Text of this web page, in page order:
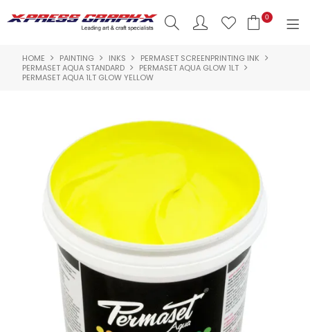
0
SHOP NOW
PRODUCTS
BRANDS
NEW PRODUCTS
ABOUT US
INSPIRATION
CONTACT US
HOME PAINTING INKS
PERMASET SCREENPRINTING INK
PERMASET AQUA STANDARD
PERMASET AQUA GLOW 1LT
PERMASET AQUA 1LT GLOW YELLOW